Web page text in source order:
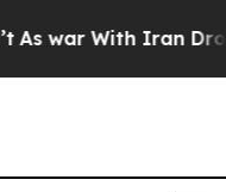
war With Iran Drove